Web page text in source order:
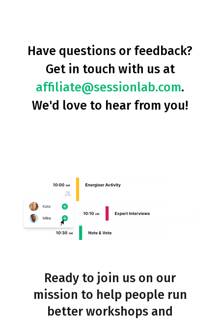
Have questions or feedback?
Get in touch with us at
affiliate@sessionlab.com.
We'd love to hear from you!
Ready to join us on our
mission to help people run
better workshops and